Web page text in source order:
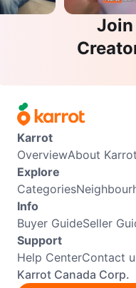
Karrot
OverviewAbout Karrot
Explore
Categories
Info
Buyer GuideSeller
Support
Help CenterContact
Karrot Canada Corp.